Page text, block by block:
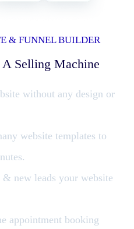
& FUNNEL BUILDER
Selling Machine
without any design or
website templates to
new leads your website
appointment booking